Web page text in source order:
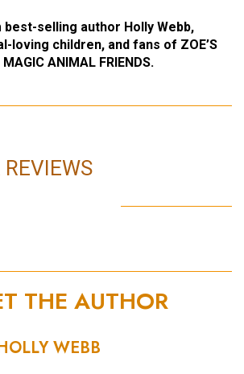
selling author Holly Webb,
loving children, and fans of ZOE’S
ANIMAL FRIENDS.
REVIEWS
THE AUTHOR
WEBB